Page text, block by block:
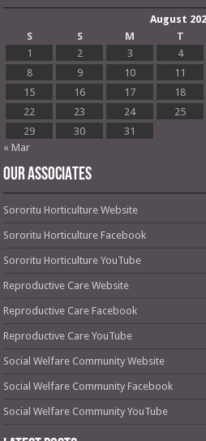
August
S
S M T
1
2 3 4
8
9 10 11
15
16 17 18
22
23 24 25
29
30
31
« Mar
OUR ASSOCIATES
Sororitu Horticulture Website
Sororitu Horticulture Facebook
Sororitu Horticulture YouTube
Reproductive Care Website
Reproductive Care Facebook
Reproductive Care YouTube
Social Welfare Community Website
Social Welfare Community Facebook
Social Welfare Community YouTube